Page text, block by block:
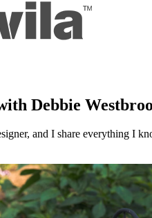
Debbie
and I share everything I